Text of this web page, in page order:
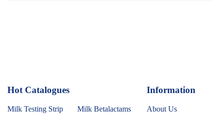
Hot Catalogues
Milk Testing Strip
Milk Betalactams
Information
About Us